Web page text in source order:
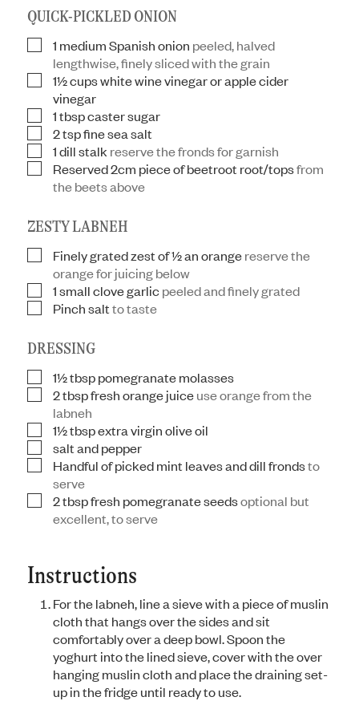
QUICK-PICKLED ONION
▢
1 medium Spanish onion peeled, halved
lengthwise, finely sliced with the grain
▢
1½cupswhite wine vinegar or apple cider
vinegar
▢
1tbspcaster sugar
▢
2tspfine sea salt
▢
1dill stalk reserve the fronds for garnish
▢
Reserved 2cm piece of beetroot root/topsfrom
the beets above
ZESTY LABNEH
▢
Finely grated zest of ½ an orangereserve the
orange for juicing below
▢
1small clove garlicpeeled and finely grated
▢
Pinchsaltto taste
DRESSING
▢
1½tbsppomegranate molasses
▢
2tbspfresh orange juiceuse orange from the
labneh
▢
1½tbspextra virgin olive oil
▢
salt and pepper
▢
Handful of picked mint leaves and dill frondsto
serve
▢
2tbspfresh pomegranate seedsoptional but
excellent, to serve
Instructions
For the labneh, line a sieve with a piece of muslin
cloth that hangs over the sides and sit
comfortably over a deep bowl. Spoon the
yoghurt into the lined sieve, cover with the over
hanging muslin cloth and place the draining set-
up in the fridge until ready to use.